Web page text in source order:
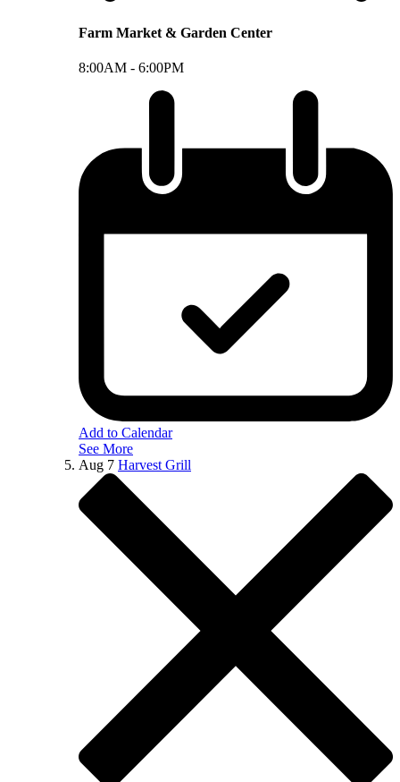
Farm Market & Garden Center
8:00AM - 6:00PM
Add to Calendar
See More
Aug 7 Harvest Grill